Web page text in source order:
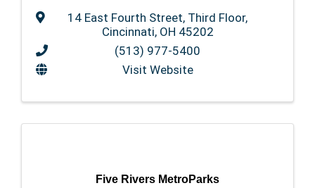
14 East Fourth Street, Third Floor,
Cincinnati, OH 45202
(513) 977-5400
Visit Website
Five Rivers MetroParks